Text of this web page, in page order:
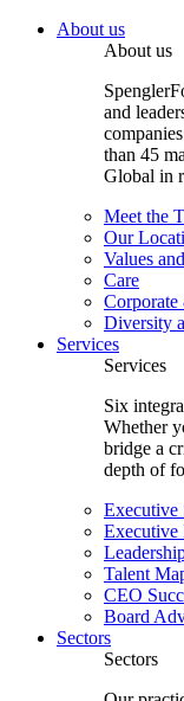
About us
About us
and
than 45
Global in
Meet the
Our
Values
Care
Diversity
Services
Services
Six
Whether
bridge a
depth of
Executive
Executive
Talent
CEO
Board
Sectors
Sectors